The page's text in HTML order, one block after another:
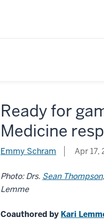
Ready for
Medicine
Emmy Schram Apr 17,
Photo: Drs. Sean Thompson,
Lemme
Coauthored by Kari